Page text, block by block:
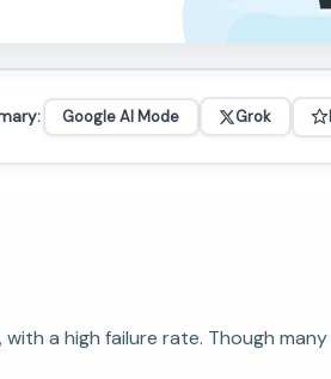
Google AI Mode Grok
a high failure rate. Though